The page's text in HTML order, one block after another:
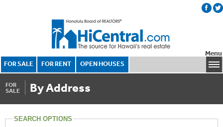
FOR SALE FOR RENT OPEN HOUSES
Menu
FOR
SALE
By Address
SEARCH OPTIONS